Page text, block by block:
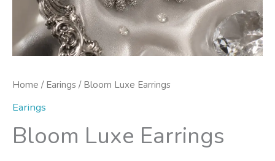
Home / Earings / Bloom Luxe Earrings
Earings
Bloom Luxe Earrings